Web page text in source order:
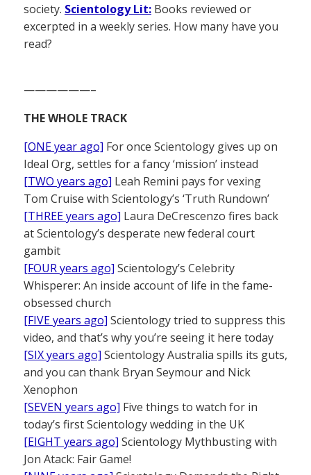
society. Scientology Lit: Books reviewed or
excerpted in a weekly series. How many have you
read?
——————–
THE WHOLE TRACK
[ONE year ago] For once Scientology gives up on
Ideal Org, settles for a fancy ‘mission’ instead
[TWO years ago] Leah Remini pays for vexing
Tom Cruise with Scientology’s ‘Truth Rundown’
[THREE years ago] Laura DeCrescenzo fires back
at Scientology’s desperate new federal court
gambit
[FOUR years ago] Scientology’s Celebrity
Whisperer: An inside account of life in the fame-
obsessed church
[FIVE years ago] Scientology tried to suppress this
video, and that’s why you’re seeing it here today
[SIX years ago] Scientology Australia spills its guts,
and you can thank Bryan Seymour and Nick
Xenophon
[SEVEN years ago] Five things to watch for in
today’s first Scientology wedding in the UK
[EIGHT years ago] Scientology Mythbusting with
Jon Atack: Fair Game!